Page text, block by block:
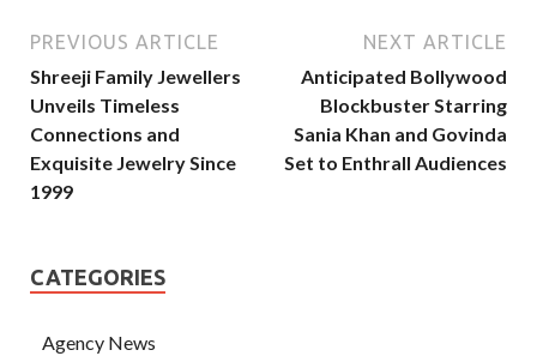
PREVIOUS ARTICLE
Shreeji Family Jewellers
Unveils Timeless
Connections and
Exquisite Jewelry Since
1999
NEXT ARTICLE
Anticipated Bollywood
Blockbuster Starring
Sania Khan and Govinda
Set to Enthrall Audiences
CATEGORIES
Agency News